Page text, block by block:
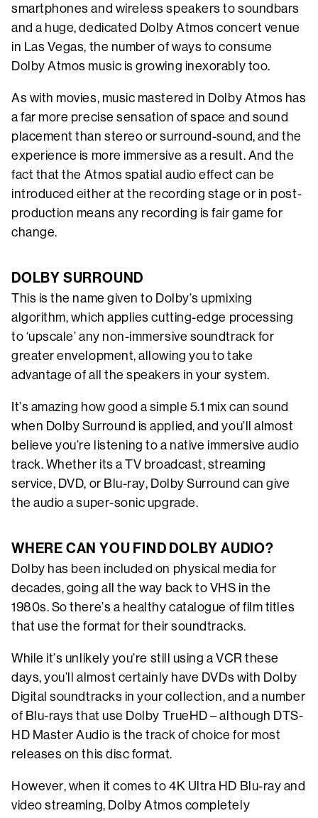
smartphones and wireless speakers to soundbars
and a huge, dedicated Dolby Atmos concert venue
in Las Vegas, the number of ways to consume
Dolby Atmos music is growing inexorably too.
As with movies, music mastered in Dolby Atmos has
a far more precise sensation of space and sound
placement than stereo or surround-sound, and the
experience is more immersive as a result. And the
fact that the Atmos spatial audio effect can be
introduced either at the recording stage or in post-
production means any recording is fair game for
change.
DOLBY SURROUND
This is the name given to Dolby’s upmixing
algorithm, which applies cutting-edge processing
to ‘upscale’ any non-immersive soundtrack for
greater envelopment, allowing you to take
advantage of all the speakers in your system.
It’s amazing how good a simple 5.1 mix can sound
when Dolby Surround is applied, and you’ll almost
believe you’re listening to a native immersive audio
track. Whether its a TV broadcast, streaming
service, DVD, or Blu-ray, Dolby Surround can give
the audio a super-sonic upgrade.
WHERE CAN YOU FIND DOLBY AUDIO?
Dolby has been included on physical media for
decades, going all the way back to VHS in the
1980s. So there’s a healthy catalogue of film titles
that use the format for their soundtracks.
While it’s unlikely you’re still using a VCR these
days, you’ll almost certainly have DVDs with Dolby
Digital soundtracks in your collection, and a number
of Blu-rays that use Dolby TrueHD – although DTS-
HD Master Audio is the track of choice for most
releases on this disc format.
However, when it comes to 4K Ultra HD Blu-ray and
video streaming, Dolby Atmos completely